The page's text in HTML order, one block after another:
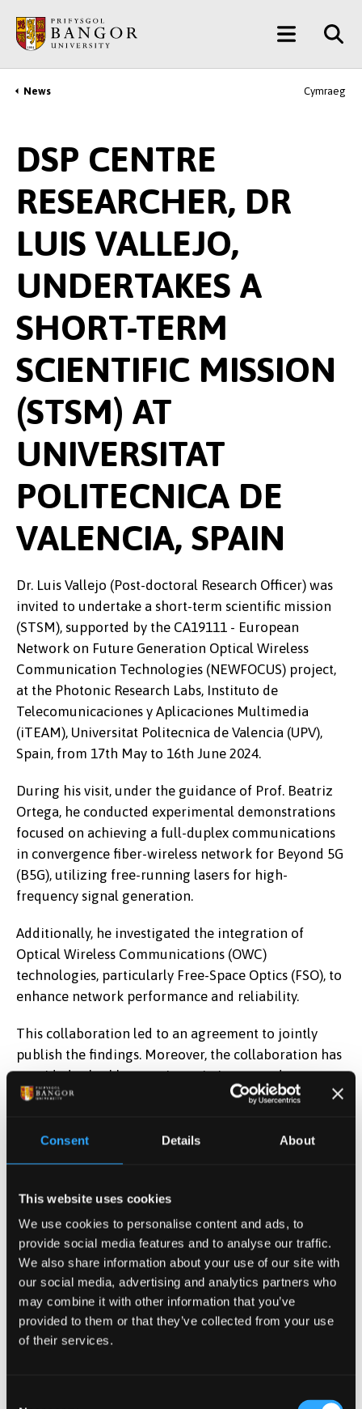
Consent Details About
This website uses cookies
We use cookies to personalise content and ads, to
provide social media features and to analyse our traffic.
We also share information about your use of our site with
our social media, advertising and analytics partners who
may combine it with other information that you’ve
provided to them or that they’ve collected from your use
of their services.
main
content
Main
Menu
Breadcrumb
News Cymraeg
DSP CENTRE
RESEARCHER, DR
LUIS VALLEJO,
UNDERTAKES A
SHORT-TERM
SCIENTIFIC MISSION
(STSM) AT
UNIVERSITAT
POLITECNICA DE
VALENCIA, SPAIN
Dr. Luis Vallejo (Post-doctoral Research Officer) was
invited to undertake a short-term scientific mission
(STSM), supported by the CA19111 - European
Network on Future Generation Optical Wireless
Communication Technologies (NEWFOCUS) project,
at the Photonic Research Labs, Instituto de
Telecomunicaciones y Aplicaciones Multimedia
(iTEAM), Universitat Politecnica de Valencia (UPV),
Spain, from 17th May to 16th June 2024.
During his visit, under the guidance of Prof. Beatriz
Ortega, he conducted experimental demonstrations
focused on achieving a full-duplex communications
in convergence fiber-wireless network for Beyond 5G
(B5G), utilizing free-running lasers for high-
frequency signal generation.
Additionally, he investigated the integration of
Optical Wireless Communications (OWC)
technologies, particularly Free-Space Optics (FSO), to
enhance network performance and reliability.
This collaboration led to an agreement to jointly
publish the findings. Moreover, the collaboration has
provided valuable experience in integrated
microwave photonics and established robust
Bangor University have opened a new channel for
research collaboration, which we are committed to
efforts.